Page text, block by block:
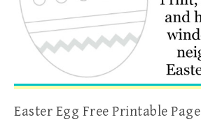
Easter Egg Free Printable Page